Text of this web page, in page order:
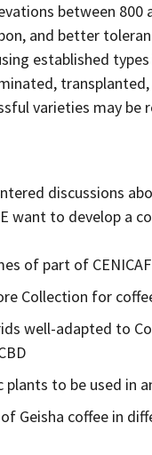
between
and better
established
varieties may be
discussions
want to develop a
of part of
Collection for
well-adapted to
plants to be used in
Geisha coffee in